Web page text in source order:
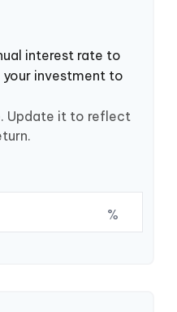
interest rate to
investment to
Update it to reflect
%